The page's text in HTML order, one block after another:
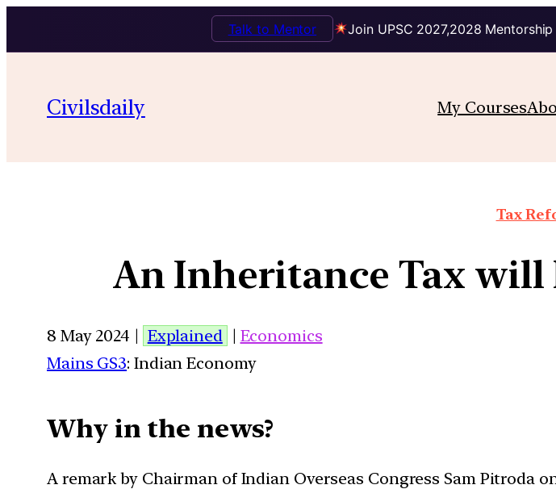
Join UPSC 2027,2028
Talk to Mentor
Civilsdaily My Courses
Tax
An Inheritance Tax
8 May 2024 | Explained | Economics
Mains GS3: Indian Economy
Why in the news?
A remark by Chairman of Indian Overseas Congress Sam